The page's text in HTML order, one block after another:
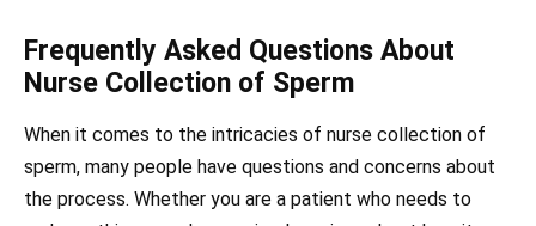
Frequently Asked Questions About
Nurse Collection of Sperm
When it comes to the intricacies of nurse collection of
sperm, many people have questions and concerns about
the process. Whether you are a patient who needs to